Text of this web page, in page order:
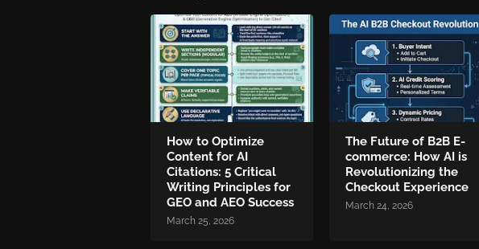
How to Optimize
Content for AI
Citations: 5 Critical
Writing Principles for
GEO and AEO Success
March 25, 2026
The Future of B2B E-
commerce: How AI is
Revolutionizing the
Checkout Experience
March 24, 2026